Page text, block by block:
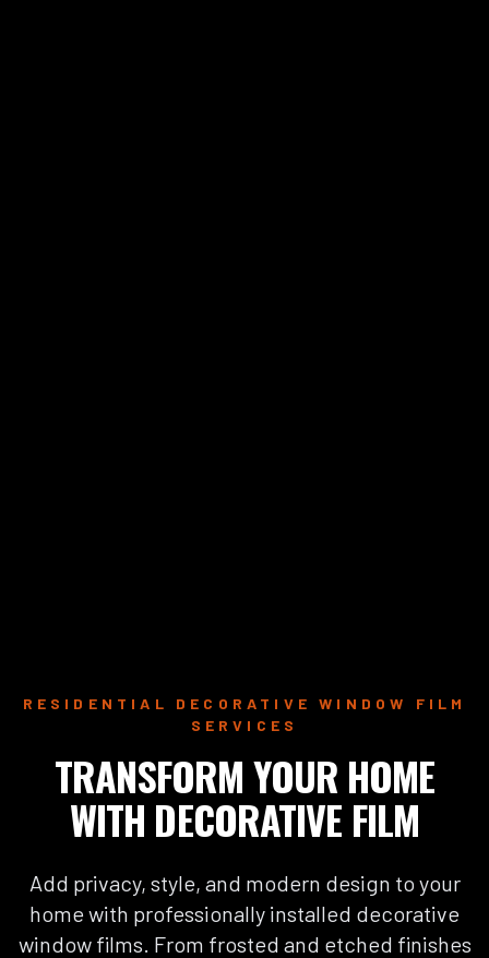
RESIDENTIAL DECORATIVE WINDOW FILM
SERVICES
TRANSFORM YOUR HOME
WITH DECORATIVE FILM
Add privacy, style, and modern design to your
home with professionally installed decorative
window films. From frosted and etched finishes